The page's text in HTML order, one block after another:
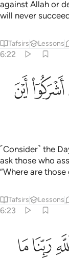
against Allah or
will never
Tafsirs Lessons
6:22
الذين كنتم
شُرَكَآؤُكُمُ ٱلَّذِينَ
ﲒﲓ
˹Consider˺ the
ask those who
“Where are
Tafsirs Lessons
6:23
٢٣
٢٣
ﲡﲢ